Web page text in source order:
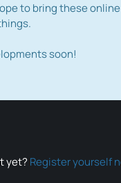
to bring these
soon!
yet? Register yourself